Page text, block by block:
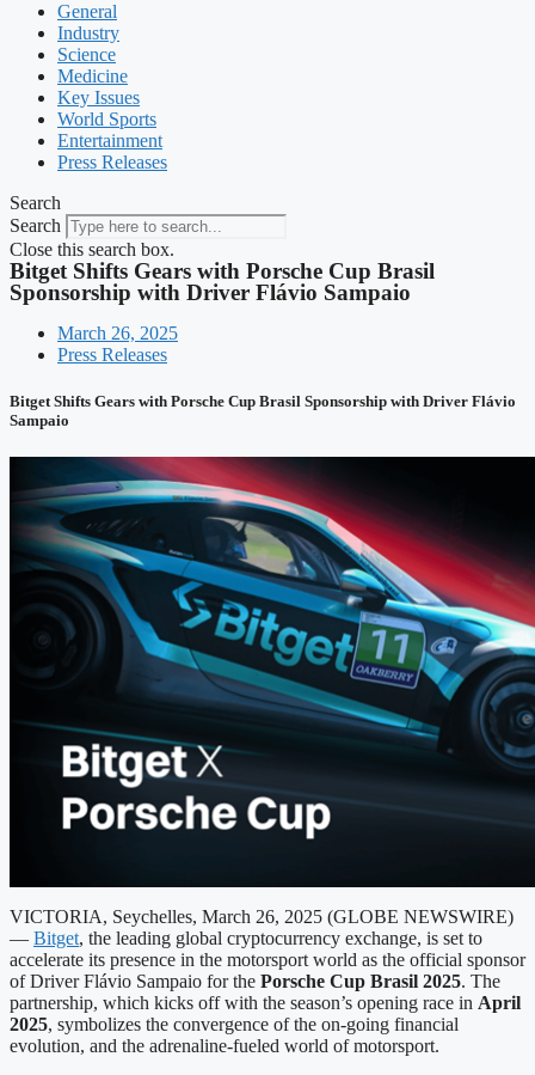
General
Industry
Science
Medicine
Key Issues
World Sports
Entertainment
Press Releases
Search
Search
Close this search box.
Bitget Shifts Gears with Porsche Cup Brasil
Sponsorship with Driver Flávio Sampaio
March 26, 2025
Press Releases
Bitget Shifts Gears with Porsche Cup Brasil Sponsorship with Driver Flávio
Sampaio
VICTORIA, Seychelles, March 26, 2025 (GLOBE NEWSWIRE)
— Bitget, the leading global cryptocurrency exchange, is set to
accelerate its presence in the motorsport world as the official sponsor
of Driver Flávio Sampaio for the Porsche Cup Brasil 2025. The
partnership, which kicks off with the season’s opening race in April
2025, symbolizes the convergence of the on-going financial
evolution, and the adrenaline-fueled world of motorsport.